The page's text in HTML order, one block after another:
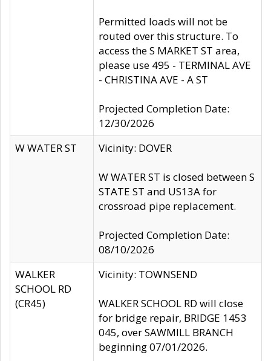
Permitted loads will not be
routed over this structure. To
access the S MARKET ST area,
please use 495 - TERMINAL AVE
- CHRISTINA AVE - A ST
Projected Completion Date:
12/30/2026
W WATER ST
Vicinity: DOVER
W WATER ST is closed between S
STATE ST and US13A for
crossroad pipe replacement.
Projected Completion Date:
08/10/2026
WALKER
SCHOOL RD
(CR45)
Vicinity: TOWNSEND
WALKER SCHOOL RD will close
for bridge repair, BRIDGE 1453
045, over SAWMILL BRANCH
beginning 07/01/2026.